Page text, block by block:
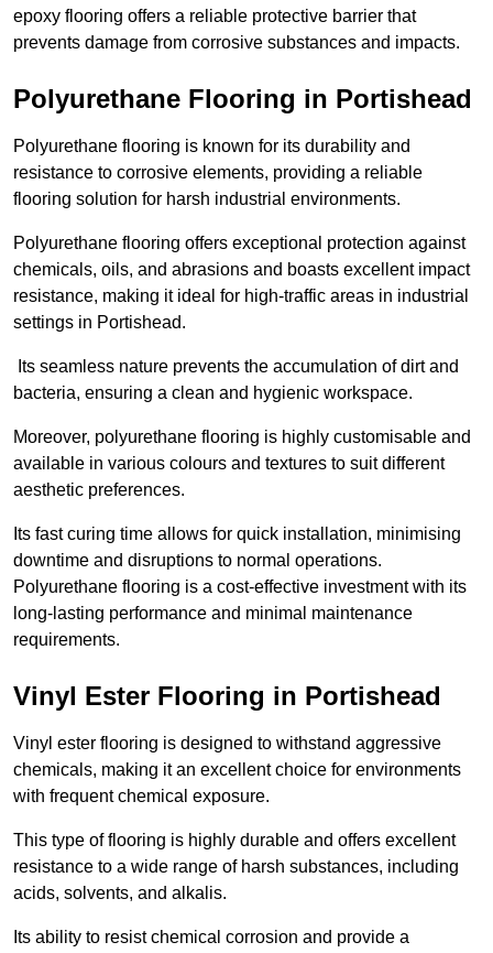
epoxy flooring offers a reliable protective barrier that
prevents damage from corrosive substances and impacts.
Polyurethane Flooring in Portishead
Polyurethane flooring is known for its durability and
resistance to corrosive elements, providing a reliable
flooring solution for harsh industrial environments.
Polyurethane flooring offers exceptional protection against
chemicals, oils, and abrasions and boasts excellent impact
resistance, making it ideal for high-traffic areas in industrial
settings in Portishead.
Its seamless nature prevents the accumulation of dirt and
bacteria, ensuring a clean and hygienic workspace.
Moreover, polyurethane flooring is highly customisable and
available in various colours and textures to suit different
aesthetic preferences.
Its fast curing time allows for quick installation, minimising
downtime and disruptions to normal operations.
Polyurethane flooring is a cost-effective investment with its
long-lasting performance and minimal maintenance
requirements.
Vinyl Ester Flooring in Portishead
Vinyl ester flooring is designed to withstand aggressive
chemicals, making it an excellent choice for environments
with frequent chemical exposure.
This type of flooring is highly durable and offers excellent
resistance to a wide range of harsh substances, including
acids, solvents, and alkalis.
Its ability to resist chemical corrosion and provide a